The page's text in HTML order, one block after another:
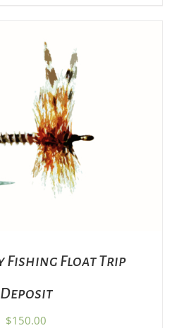
CART / DETAILS
Fishing Float Trip
Deposit
$150.00